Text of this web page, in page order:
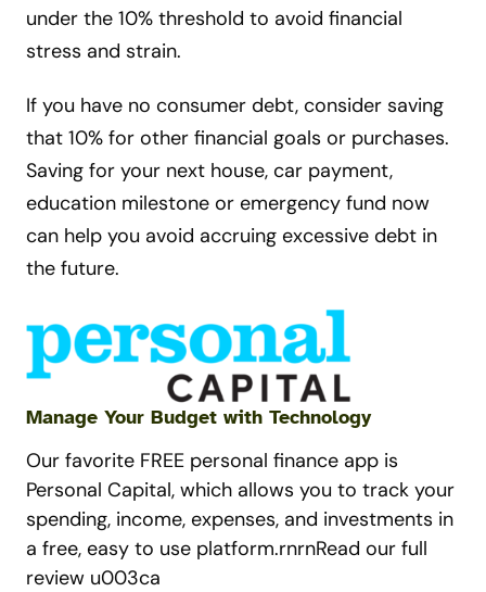
under the 10% threshold to avoid financial
stress and strain.
If you have no consumer debt, consider saving
that 10% for other financial goals or purchases.
Saving for your next house, car payment,
education milestone or emergency fund now
can help you avoid accruing excessive debt in
the future.
Manage Your Budget with Technology
Our favorite FREE personal finance app is
Personal Capital, which allows you to track your
spending, income, expenses, and investments in
a free, easy to use platform.rnrnRead our full
review u003ca